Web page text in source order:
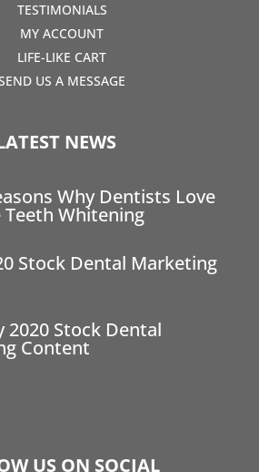
TESTIMONIALS
MY ACCOUNT
LIFE-LIKE CART
US A MESSAGE
NEWS
Why Dentists Love
Teeth Whitening
Stock Dental Marketing
2020 Stock Dental
Content
US ON SOCIAL